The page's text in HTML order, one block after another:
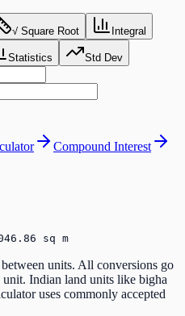
√ Square Root Integral
Statistics Std Dev
Compound Interest
sq m
units. All conversions go
unit. Indian land units like bigha
uses commonly accepted